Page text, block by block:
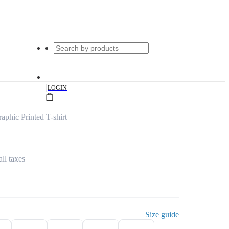
|LOGIN
Printed T-shirt
taxes
Size guide